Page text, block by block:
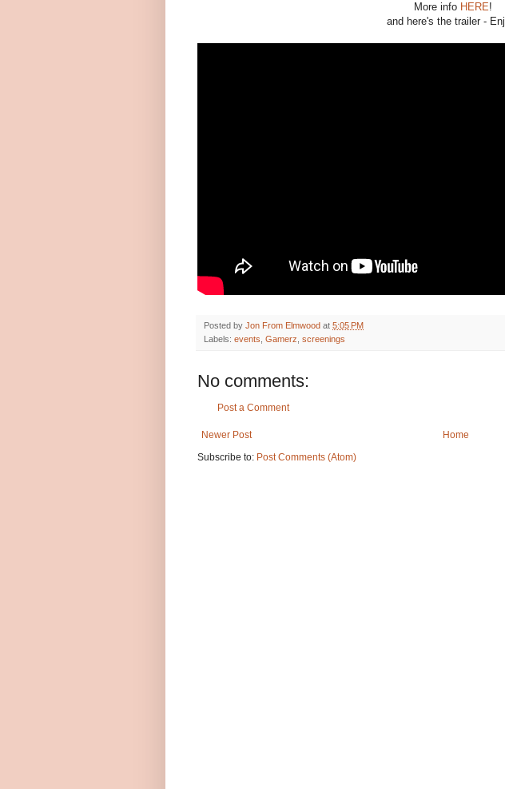
More info HERE!
and here's the trailer -
Posted by Jon From Elmwood at 5:05 PM
Labels: events Gamerz screenings
No comments:
Post a Comment
Newer Post
Home
Subscribe to: Post Comments (Atom)